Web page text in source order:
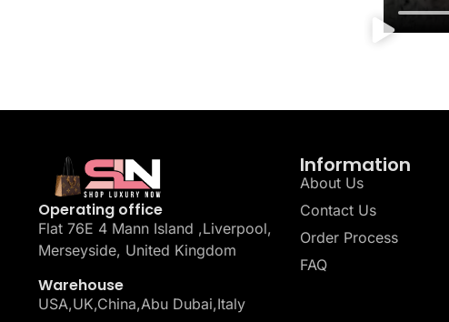
Operating office
Flat 76E 4 Mann Island ,Liverpool,
Merseyside, United Kingdom
Warehouse
USA,UK,China,Abu Dubai,Italy
Information
About Us
Contact Us
Order Process
FAQ